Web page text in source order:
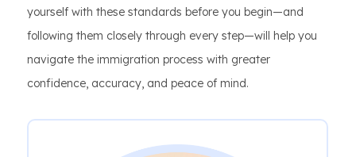
yourself with these standards before you begin—and
following them closely through every step—will help you
navigate the immigration process with greater
confidence, accuracy, and peace of mind.